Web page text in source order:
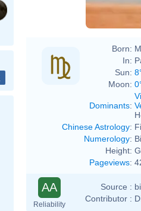
Born:
In:
Sun:
Moon:
Dominants:
Chinese Astrology:
Numerology:
Height:
Pageviews:
AA
Reliability
Source :
Contributor :